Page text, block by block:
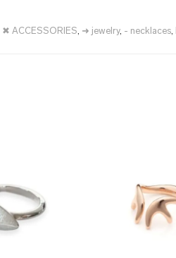
✖ ACCESSORIES, ➜ jewelry, - necklaces,